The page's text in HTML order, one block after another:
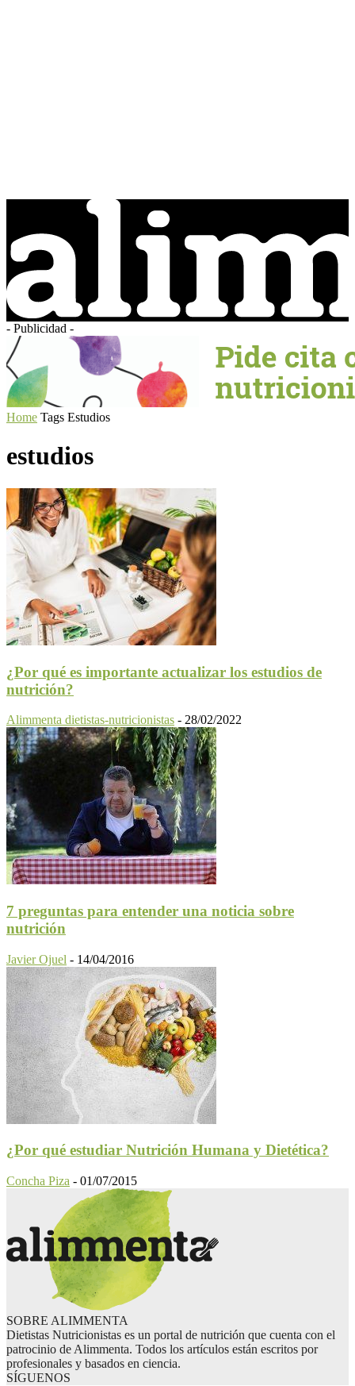
- Publicidad -
Home Tags Estudios
estudios
¿Por qué es importante actualizar los estudios de
nutrición?
Alimmenta dietistas-nutricionistas - 28/02/2022
7 preguntas para entender una noticia sobre
nutrición
Javier Ojuel - 14/04/2016
¿Por qué estudiar Nutrición Humana y Dietética?
Concha Piza - 01/07/2015
SOBRE ALIMMENTA
Dietistas Nutricionistas es un portal de nutrición que cuenta con el
patrocinio de Alimmenta. Todos los artículos están escritos por
profesionales y basados en ciencia.
SÍGUENOS